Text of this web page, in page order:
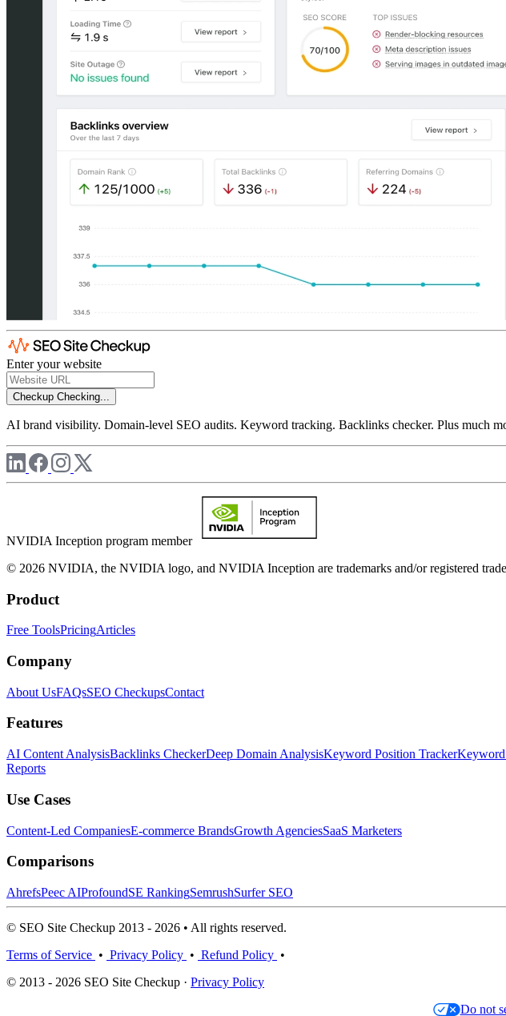
Enter your website
Checkup Checking...
AI brand visibility. Domain-level SEO audits. Keyword tracking. Backlinks checker. Plus much
NVIDIA Inception program member
© 2026 NVIDIA, the NVIDIA logo, and NVIDIA Inception are trademarks and/or registered
Product
Free ToolsPricingArticles
Company
About UsFAQsSEO CheckupsContact
Features
AI Content AnalysisBacklinks CheckerDeep Domain AnalysisKeyword Position TrackerKeyword
Reports
Use Cases
Content-Led CompaniesE-commerce BrandsGrowth AgenciesSaaS Marketers
Comparisons
AhrefsPeec AIProfoundSE RankingSemrushSurfer SEO
© SEO Site Checkup 2013 - 2026 • All rights reserved.
Terms of Service • Privacy Policy • Refund Policy •
© 2013 - 2026 SEO Site Checkup · Privacy Policy
Do not